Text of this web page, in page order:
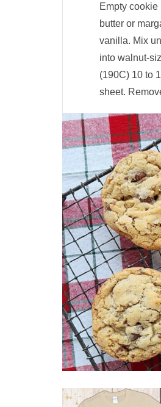
Empty
butter or
vanilla. Mix
into walnut-
(190C) 10 to
sheet.